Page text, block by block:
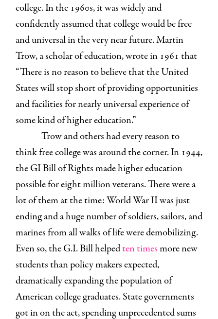
college. In the 1960s, it was widely and
confidently assumed that college would be free
and universal in the very near future. Martin
Trow, a scholar of education, wrote in 1961 that
“There is no reason to believe that the United
States will stop short of providing opportunities
and facilities for nearly universal experience of
some kind of higher education.”
Trow and others had every reason to
think free college was around the corner. In 1944,
the GI Bill of Rights made higher education
possible for eight million veterans. There were a
lot of them at the time: World War II was just
ending and a huge number of soldiers, sailors, and
marines from all walks of life were demobilizing.
Even so, the G.I. Bill helpedten timesmore new
students than policy makers expected,
dramatically expanding the population of
American college graduates. State governments
got in on the act, spending unprecedented sums